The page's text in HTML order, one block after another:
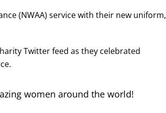
(NWAA) service with their new uniform,
Twitter feed as they celebrated
women around the world!